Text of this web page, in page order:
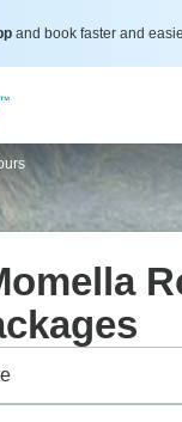
and book faster and